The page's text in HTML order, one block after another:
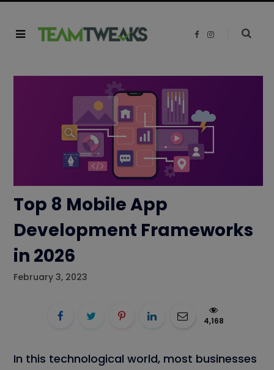
F
o
I
g
Top 8 Mobile App
Development Frameworks
in 2026
February 3, 2023
4,168
In this technological world, most businesses